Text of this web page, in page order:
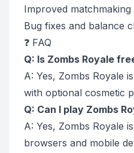
Improved matchmaking
Bug fixes and balance
❓ FAQ
Q: Is Zombs Royale
A: Yes, Zombs Royale
with optional cosmetic
Q: Can I play Zombs
A: Yes, Zombs Royale
browsers and mobile